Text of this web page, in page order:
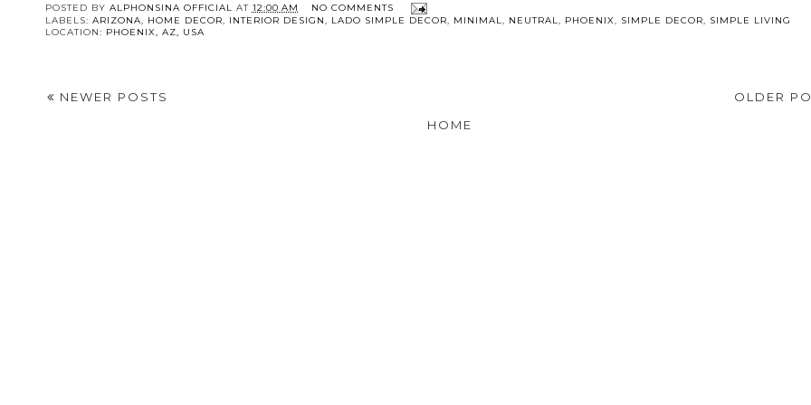
POSTED BY ALPHONSINA OFFICIAL AT 12:00 AM
NO COMMENTS
LABELS: ARIZONA, HOME DECOR, INTERIOR DESIGN, LADO SIMPLE DECOR, MINIMAL, NEUTRAL, PHOENIX, SIMPLE DECOR, SIMPLE LIVING
LOCATION: PHOENIX, AZ, USA
NEWER POSTS
OLDER
HOME